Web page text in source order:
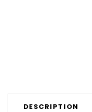
DESCRIPTION